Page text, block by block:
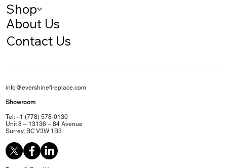
Shop
About Us
Contact Us
info@evershinefireplace.com
Showroom
Tel: +1 (778) 578-0130
Unit 8 – 13136 – 84 Avenue
Surrey, BC V3W 1B3